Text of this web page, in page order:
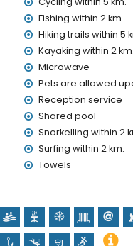
in Denia, Costa
1000 metres of the house)
the house)
(Sant Antoni de
architectural building
from the
kayaking, fishing,
10 kilometres of the
Fishing within 2 km.
Hiking trails within 5
Kayaking within 2 km.
Microwave
Pets are allowed
Reception service
Shared pool
Snorkelling within 2
Surfing within 2 km.
Towels